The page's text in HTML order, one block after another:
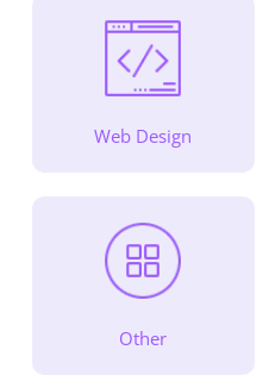
Web Design
Other